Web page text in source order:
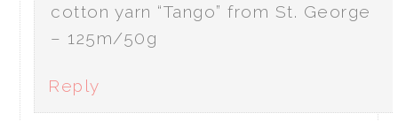
cotton yarn “Tango” from St. George
– 125m/50g
Reply